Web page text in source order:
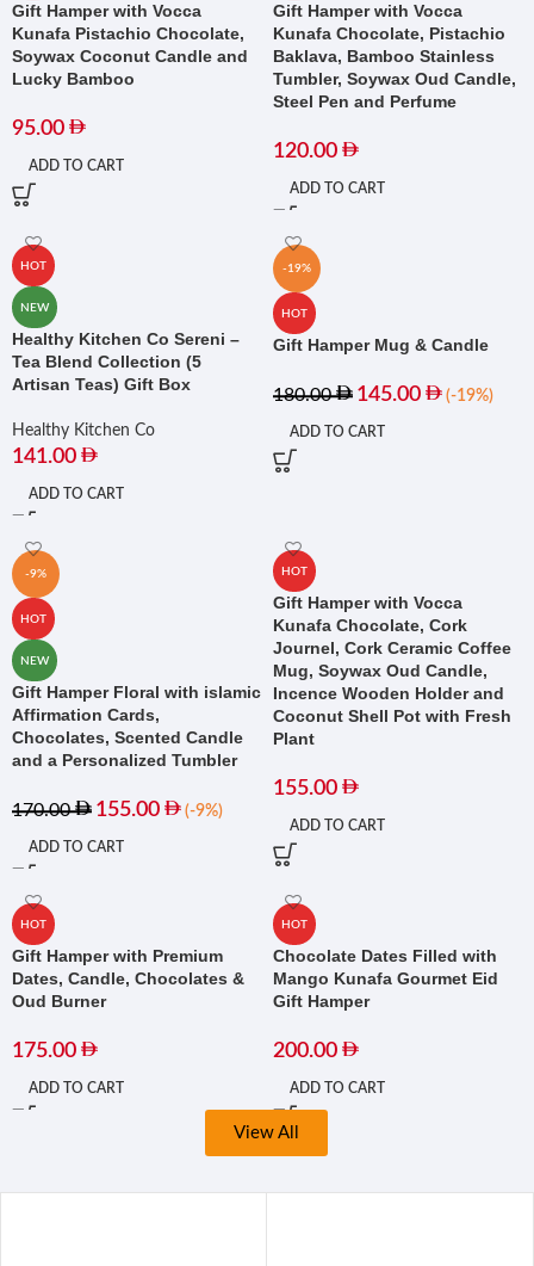
Gift Hamper with Vocca
Kunafa Pistachio Chocolate,
Soywax Coconut Candle and
Lucky Bamboo
95.00
ADD TO CART
Gift Hamper with Vocca
Kunafa Chocolate, Pistachio
Baklava, Bamboo Stainless
Tumbler, Soywax Oud Candle,
Steel Pen and Perfume
120.00
ADD TO CART
HOT
NEW
Healthy Kitchen Co Sereni –
Tea Blend Collection (5
Artisan Teas) Gift Box
Healthy Kitchen Co
141.00
ADD TO CART
-19%
HOT
Gift Hamper Mug & Candle
180.00 145.00 (-19%)
ADD TO CART
-9%
HOT
NEW
Gift Hamper Floral with islamic
Affirmation Cards,
Chocolates, Scented Candle
and a Personalized Tumbler
170.00 155.00 (-9%)
ADD TO CART
HOT
Gift Hamper with Vocca
Kunafa Chocolate, Cork
Journel, Cork Ceramic Coffee
Mug, Soywax Oud Candle,
Incence Wooden Holder and
Coconut Shell Pot with Fresh
Plant
155.00
ADD TO CART
HOT
Gift Hamper with Premium
Dates, Candle, Chocolates &
Oud Burner
175.00
ADD TO CART
HOT
Chocolate Dates Filled with
Mango Kunafa Gourmet Eid
Gift Hamper
200.00
ADD TO CART
View All